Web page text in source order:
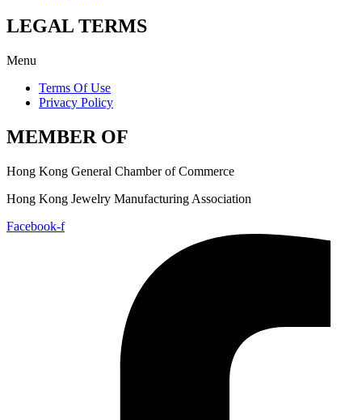
LEGAL TERMS
Menu
Terms Of Use
Privacy Policy
MEMBER OF
Hong Kong General Chamber of Commerce
Hong Kong Jewelry Manufacturing Association
Facebook-f